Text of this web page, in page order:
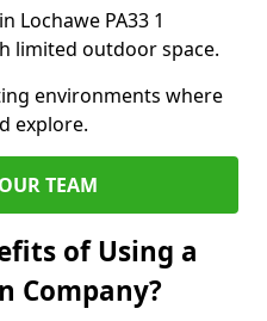
Lochawe PA33 1
limited outdoor space.
environments where
explore.
TEAM
of Using a
Company?